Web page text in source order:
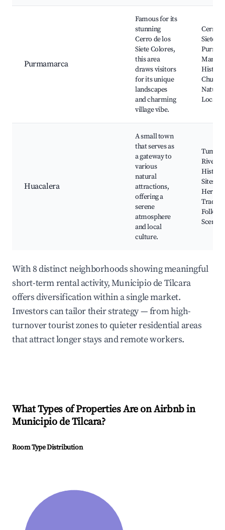
Purmamarca
Famous for its
stunning
Cerro de los
Siete Colores,
this area
draws visitors
for its unique
landscapes
and charming
village vibe.
Cerro
Siete
Market,
Church,
Nature
Local
Huacalera
A small town
that serves as
a gateway to
various
natural
attractions,
offering a
serene
atmosphere
and local
culture.
River,
Sites,
Scenic
With 8 distinct neighborhoods showing meaningful
short-term rental activity, Municipio de Tilcara
offers diversification within a single market.
Investors can tailor their strategy — from high-
turnover tourist zones to quieter residential areas
that attract longer stays and remote workers.
What Types of Properties Are on Airbnb in
Municipio de Tilcara?
Room Type Distribution